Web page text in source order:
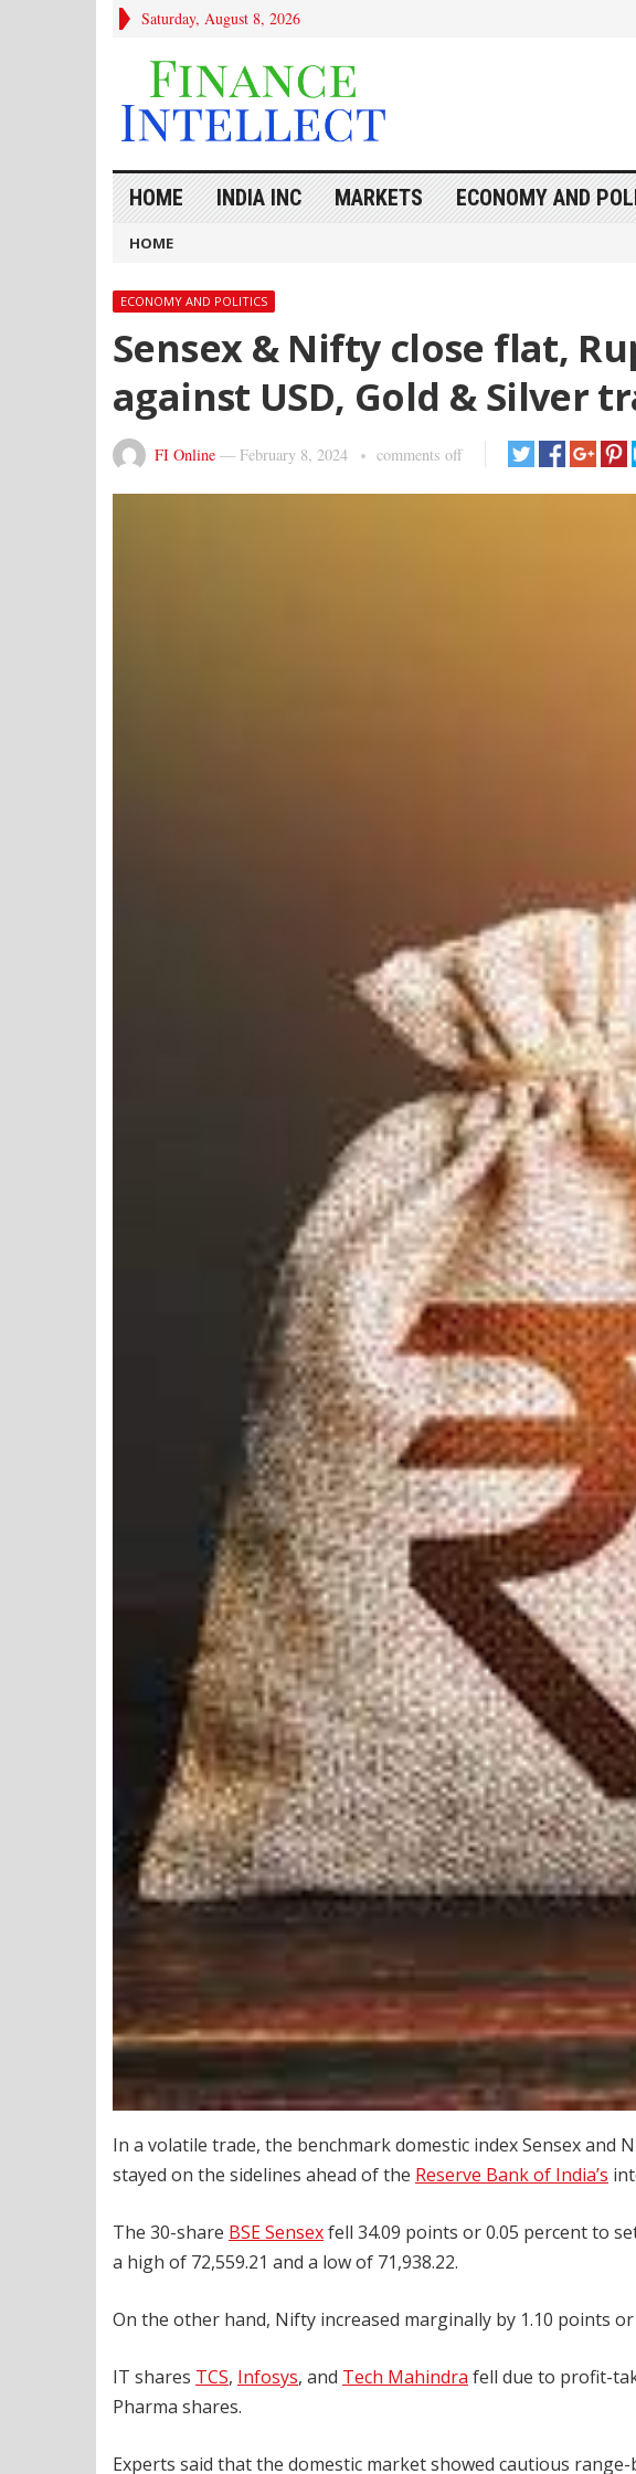
Saturday, August 8, 2026
HOME INDIA INC MARKETS ECONOMY AND
HOME
ECONOMY AND POLITICS
Sensex & Nifty close flat,
against USD, Gold & Silver
FI Online — February 8, 2024 comments off
In a volatile trade, the benchmark domestic index Sensex and
stayed on the sidelines ahead of the Reserve Bank of India’s
The 30-share BSE Sensexfell 34.09 points or 0.05 percent to
a high of 72,559.21 and a low of 71,938.22.
On the other hand, Nifty increased marginally by 1.10 points or
IT shares TCS, Infosys, and Tech Mahindra fell due to profit-
Pharma shares.
Experts said that the domestic market showed cautious